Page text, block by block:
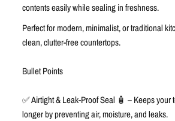
contents easily while sealing in freshness.
Perfect for modern, minimalist, or traditional
clean, clutter-free countertops.
Bullet Points
✅Airtight & Leak-Proof Seal 🧴 – Keeps your
longer by preventing air, moisture, and leaks.